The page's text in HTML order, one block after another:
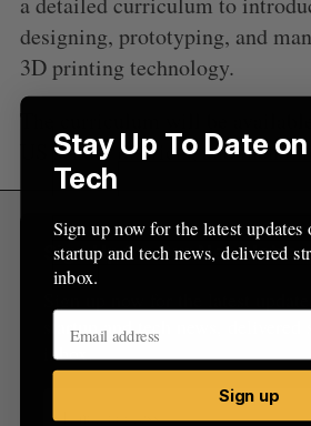
designing, prototyping, and
3D printing technology.
US school districts, and then
Sign Up for Our
startup and tech news, delivered
inbox.
Stay Up To Date
Tech
Sign up now for the latest updates
startup and tech news, delivered
inbox.
Sign up